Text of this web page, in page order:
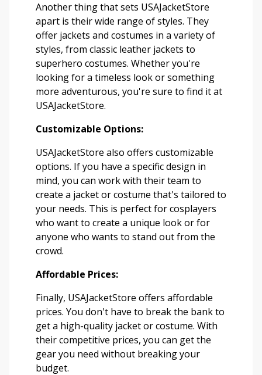
Another thing that sets USAJacketStore
apart is their wide range of styles. They
offer jackets and costumes in a variety of
styles, from classic leather jackets to
superhero costumes. Whether you're
looking for a timeless look or something
more adventurous, you're sure to find it at
USAJacketStore.
Customizable Options:
USAJacketStore also offers customizable
options. If you have a specific design in
mind, you can work with their team to
create a jacket or costume that's tailored to
your needs. This is perfect for cosplayers
who want to create a unique look or for
anyone who wants to stand out from the
crowd.
Affordable Prices:
Finally, USAJacketStore offers affordable
prices. You don't have to break the bank to
get a high-quality jacket or costume. With
their competitive prices, you can get the
gear you need without breaking your
budget.